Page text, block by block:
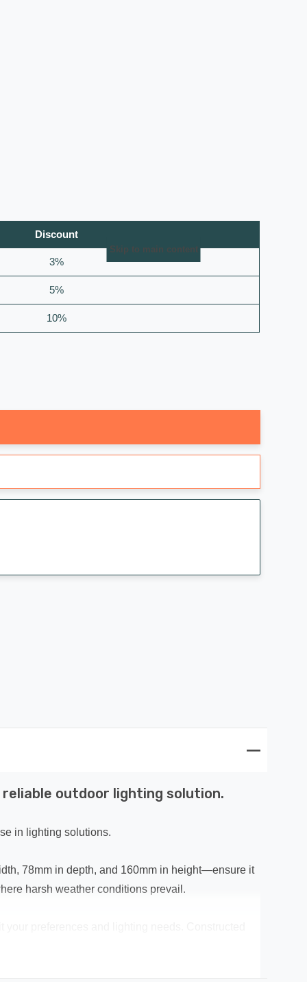
Skip to main content
Discount
3%
5%
10%
outdoor lighting solution.
in lighting solutions.
78mm in depth, and 160mm in height—ensure it
harsh weather conditions prevail.